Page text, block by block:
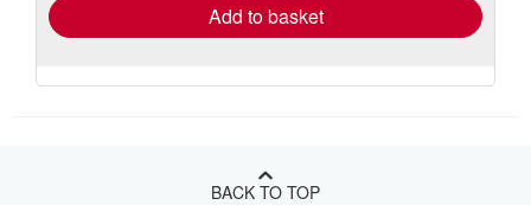
Add to basket
BACK TO TOP